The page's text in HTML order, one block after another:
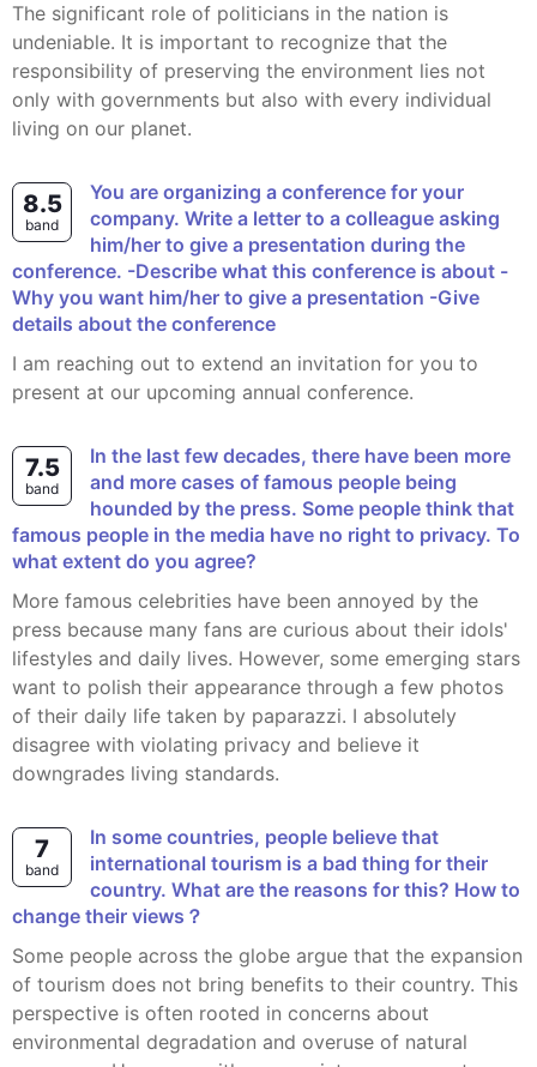
The significant role of politicians in the nation is
undeniable. It is important to recognize that the
responsibility of preserving the environment lies not
only with governments but also with every individual
living on our planet.
8.5
band
You are organizing a conference for your
company. Write a letter to a colleague asking
him/her to give a presentation during the
conference. -Describe what this conference is about -
Why you want him/her to give a presentation -Give
details about the conference
I am reaching out to extend an invitation for you to
present at our upcoming annual conference.
7.5
band
In the last few decades, there have been more
and more cases of famous people being
hounded by the press. Some people think that
famous people in the media have no right to privacy. To
what extent do you agree?
More famous celebrities have been annoyed by the
press because many fans are curious about their idols'
lifestyles and daily lives. However, some emerging stars
want to polish their appearance through a few photos
of their daily life taken by paparazzi. I absolutely
disagree with violating privacy and believe it
downgrades living standards.
7
band
In some countries, people believe that
international tourism is a bad thing for their
country. What are the reasons for this? How to
change their views？
Some people across the globe argue that the expansion
of tourism does not bring benefits to their country. This
perspective is often rooted in concerns about
environmental degradation and overuse of natural